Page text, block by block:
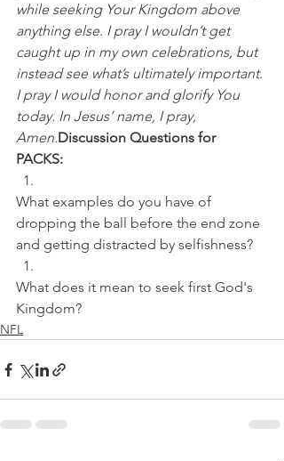
while seeking Your Kingdom above
anything else. I pray I wouldn’t get
caught up in my own celebrations, but
instead see what’s ultimately important.
I pray I would honor and glorify You
today. In Jesus’ name, I pray,
Amen.Discussion Questions for
PACKS:
What examples do you have of
dropping the ball before the end zone
and getting distracted by selfishness?
What does it mean to seek first God's
Kingdom?
NFL